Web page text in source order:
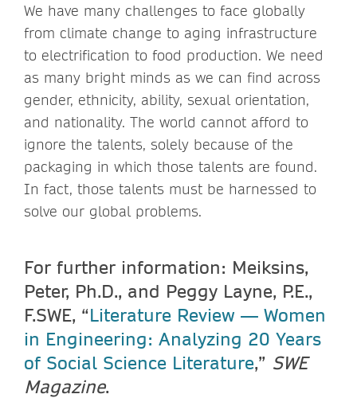
We have many challenges to face globally
from climate change to aging infrastructure
to electrification to food production. We need
as many bright minds as we can find across
gender, ethnicity, ability, sexual orientation,
and nationality. The world cannot afford to
ignore the talents, solely because of the
packaging in which those talents are found.
In fact, those talents must be harnessed to
solve our global problems.
For further information: Meiksins,
Peter, Ph.D., and Peggy Layne, P.E.,
F.SWE, “Literature Review — Women
in Engineering: Analyzing 20 Years
of Social Science Literature,” SWE
Magazine.